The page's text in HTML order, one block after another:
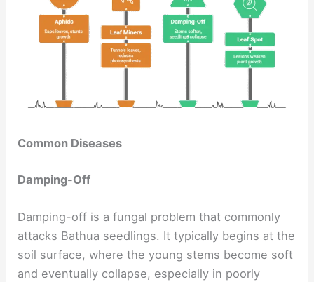
Common Diseases
Damping-Off
Damping-off is a fungal problem that commonly
attacks Bathua seedlings. It typically begins at the
soil surface, where the young stems become soft
and eventually collapse, especially in poorly